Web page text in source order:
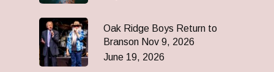
Oak Ridge Boys Return to
Branson Nov 9, 2026
June 19, 2026